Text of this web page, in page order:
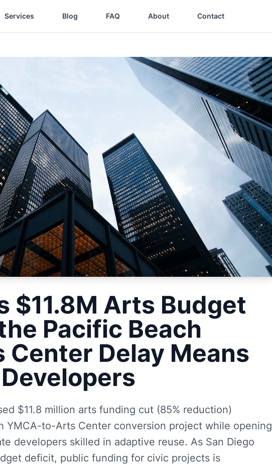
Services Blog FAQ About Contact
$11.8M Arts Budget
Pacific Beach
Center Delay Means
$11.8 million arts funding cut (85% reduction)
YMCA-to-Arts Center conversion project while opening
developers skilled in adaptive reuse. As San Diego
deficit, public funding for civic projects is